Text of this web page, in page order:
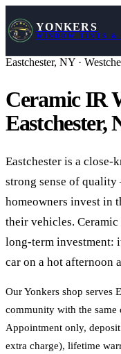
YONKERS
WINDOW TINTS &
Eastchester, NY ·
Ceramic IR
Eastchester,
Eastchester is a close-
strong sense of
homeowners invest in
their vehicles.
long-term investment:
car on a hot afternoon
Our Yonkers shop serves
community with the
Appointment only,
extra charge), lifetime